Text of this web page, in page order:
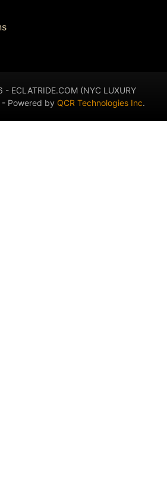
ECLATRIDE.COM (NYC LUXURY
- Powered by QCR Technologies Inc.